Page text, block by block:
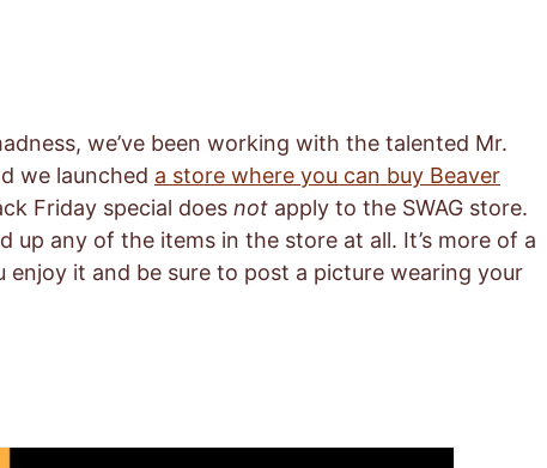
we’ve been working with the talented Mr.
we launched a store where you can buy Beaver
Friday special does not apply to the SWAG store.
up any of the items in the store at all. It’s more of a
it and be sure to post a picture wearing your